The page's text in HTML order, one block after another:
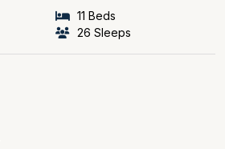
11 Beds
26 Sleeps